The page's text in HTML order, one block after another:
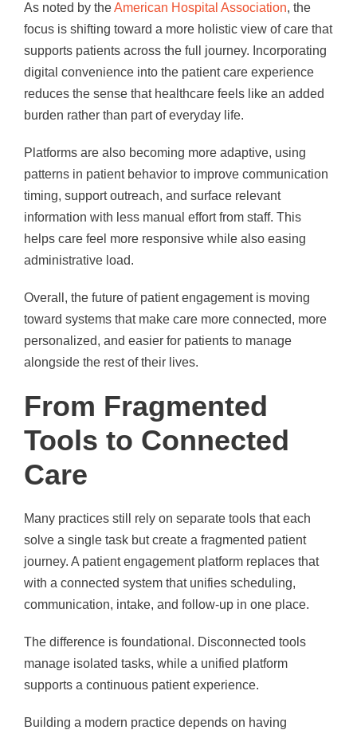
As noted by theAmerican Hospital Association, the
focus is shifting toward a more holistic view of care that
supports patients across the full journey. Incorporating
digital convenience into the patient care experience
reduces the sense that healthcare feels like an added
burden rather than part of everyday life.
Platforms are also becoming more adaptive, using
patterns in patient behavior to improve communication
timing, support outreach, and surface relevant
information with less manual effort from staff. This
helps care feel more responsive while also easing
administrative load.
Overall, the future of patient engagement is moving
toward systems that make care more connected, more
personalized, and easier for patients to manage
alongside the rest of their lives.
From Fragmented
Tools to Connected
Care
Many practices still rely on separate tools that each
solve a single task but create a fragmented patient
journey. A patient engagement platform replaces that
with a connected system that unifies scheduling,
communication, intake, and follow-up in one place.
The difference is foundational. Disconnected tools
manage isolated tasks, while a unified platform
supports a continuous patient experience.
Building a modern practice depends on having